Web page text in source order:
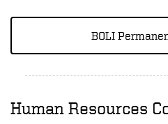
BOLI
Human Resources